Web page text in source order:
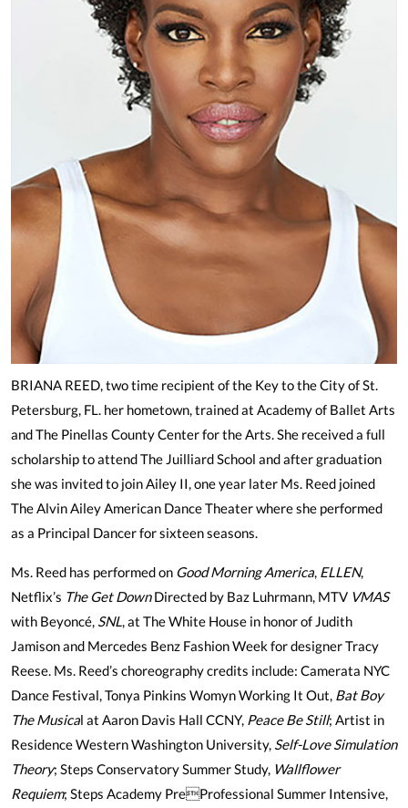
BRIANA REED, two time recipient of the Key to the City of St.
Petersburg, FL. her hometown, trained at Academy of Ballet Arts
and The Pinellas County Center for the Arts. She received a full
scholarship to attend The Juilliard School and after graduation
she was invited to join Ailey II, one year later Ms. Reed joined
The Alvin Ailey American Dance Theater where she performed
as a Principal Dancer for sixteen seasons.
Ms. Reed has performed on Good Morning America, ELLEN,
Netflix’s The Get DownDirected by Baz Luhrmann, MTV VMAS
with Beyoncé, SNL, at The White House in honor of Judith
Jamison and Mercedes Benz Fashion Week for designer Tracy
Reese. Ms. Reed’s choreography credits include: Camerata NYC
Dance Festival, Tonya Pinkins Womyn Working It Out, Bat Boy
The Musical at Aaron Davis Hall CCNY, Peace Be Still; Artist in
Residence Western Washington University, Self-Love Simulation
Theory; Steps Conservatory Summer Study, Wallflower
Requiem; Steps Academy PreProfessional Summer Intensive,